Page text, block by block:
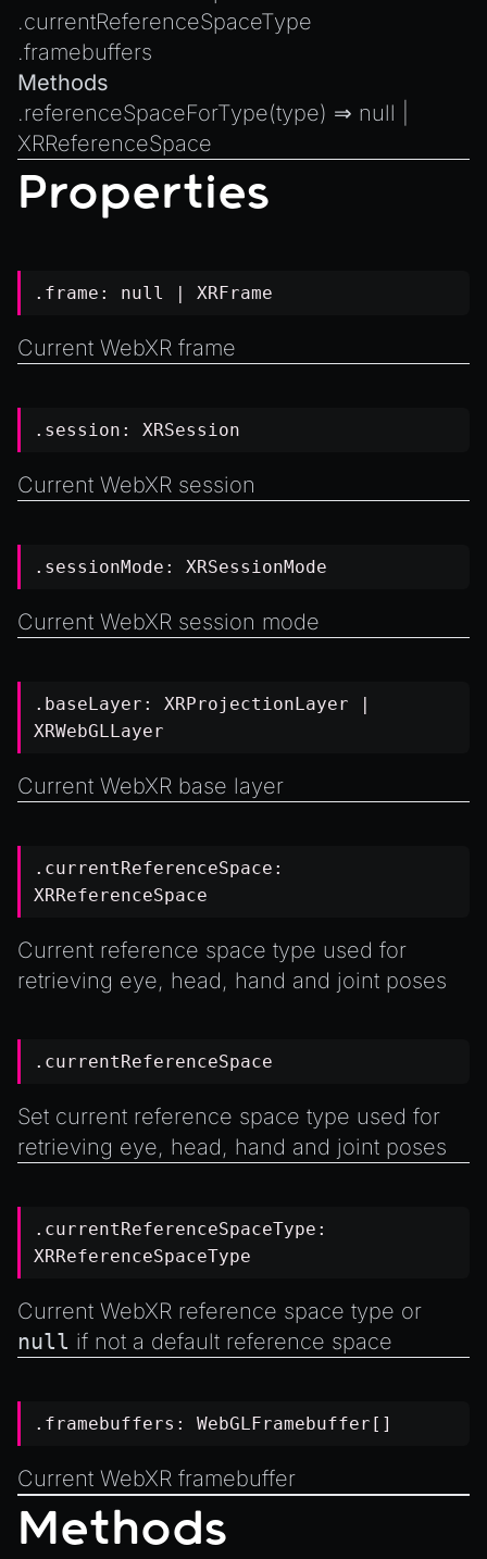
.currentReferenceSpaceType
.framebuffers
Methods
.referenceSpaceForType(type) ⇒ null
XRReferenceSpace
Properties
.frame: null | XRFrame
Current WebXR frame
.session: XRSession
Current WebXR session
.sessionMode: XRSessionMode
Current WebXR session mode
.baseLayer: XRProjectionLayer |
XRWebGLLayer
Current WebXR base layer
.currentReferenceSpace:
XRReferenceSpace
Current reference space type used for
retrieving eye, head, hand and joint poses
.currentReferenceSpace
Set current reference space type used for
retrieving eye, head, hand and joint poses
.currentReferenceSpaceType:
XRReferenceSpaceType
Current WebXR reference space type or
null if not a default reference space
.framebuffers: WebGLFramebuffer []
Current WebXR framebuffer
Methods
Introduction to Texture Atlasses
Loading GLTF/GLB at Runtime
Rendering Simplified Chinese Characters
Spawning Objects at Runtime
Streaming .bin files at Runtime
Switching Scenes
Writing Components in Typescript